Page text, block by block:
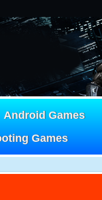
Android Games
Games